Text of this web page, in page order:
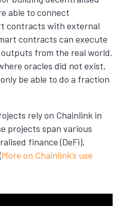
able to connect
contracts with external
contracts can execute
from the real world.
oracles did not exist,
be able to do a fraction
rely on Chainlink in
projects span various
finance (DeFi),
More on Chainlink’s use